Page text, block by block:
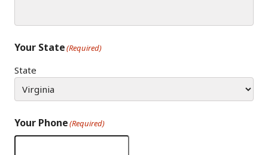
Your State(Required)
State
Your Phone(Required)